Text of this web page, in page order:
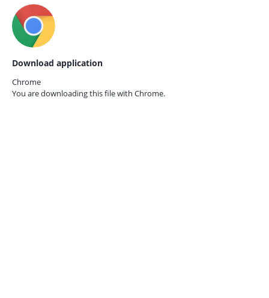
Download application
Chrome
You are downloading this file with Chrome.